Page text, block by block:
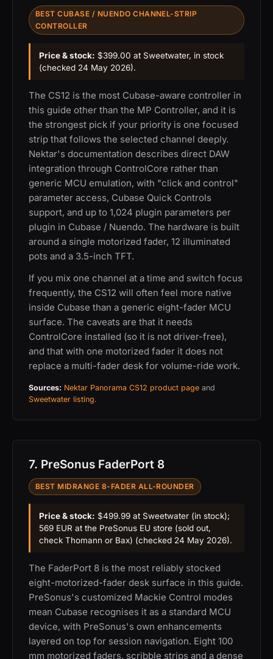
BEST CUBASE / NUENDO CHANNEL-STRIP
CONTROLLER
Price & stock: $399.00 at Sweetwater, in stock
(checked 24 May 2026).
The CS12 is the most Cubase-aware controller in
this guide other than the MP Controller, and it is
the strongest pick if your priority is one focused
strip that follows the selected channel deeply.
Nektar's documentation describes direct DAW
integration through ControlCore rather than
generic MCU emulation, with "click and control"
parameter access, Cubase Quick Controls
support, and up to 1,024 plugin parameters per
plugin in Cubase / Nuendo. The hardware is built
around a single motorized fader, 12 illuminated
pots and a 3.5-inch TFT.
If you mix one channel at a time and switch focus
frequently, the CS12 will often feel more native
inside Cubase than a generic eight-fader MCU
surface. The caveats are that it needs
ControlCore installed (so it is not driver-free),
and that with one motorized fader it does not
replace a multi-fader desk for volume-ride work.
Sources: Nektar Panorama CS12 product page and
Sweetwater listing.
7. PreSonus FaderPort 8
BEST MIDRANGE 8-FADER ALL-ROUNDER
Price & stock: $499.99 at Sweetwater (in stock);
569 EUR at the PreSonus EU store (sold out,
check Thomann or Bax) (checked 24 May 2026).
The FaderPort 8 is the most reliably stocked
eight-motorized-fader desk surface in this guide.
PreSonus's customized Mackie Control modes
mean Cubase recognises it as a standard MCU
device, with PreSonus's own enhancements
layered on top for session navigation. Eight 100
mm motorized faders, scribble strips and a dense